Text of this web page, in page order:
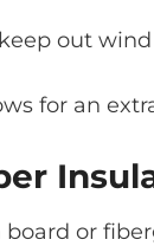
out
for an
or